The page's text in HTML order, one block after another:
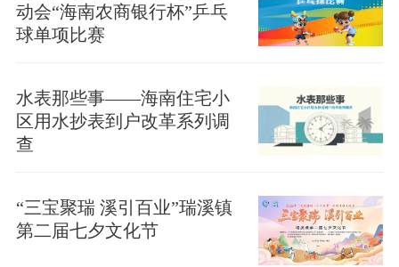
动会“海南农商银行杯”乒乓
球单项比赛
水表那些事——海南住宅小
区用水抄表到户改革系列调
查
“三宝聚瑞 溪引百业”瑞溪镇
第二届七夕文化节